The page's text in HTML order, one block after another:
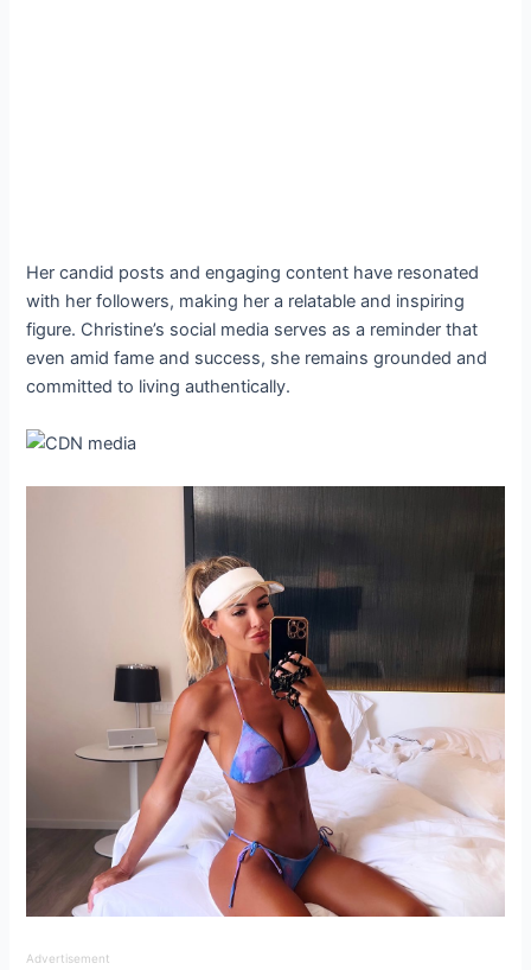
Her candid posts and engaging content have resonated
with her followers, making her a relatable and inspiring
figure. Christine’s social media serves as a reminder that
even amid fame and success, she remains grounded and
committed to living authentically.
Advertisement